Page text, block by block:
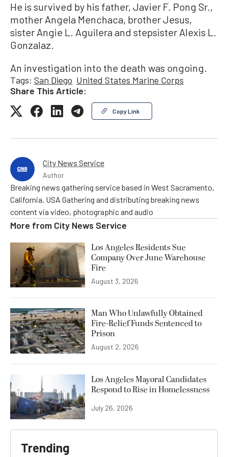
He is survived by his father, Javier F. Pong Sr.,
mother Angela Menchaca, brother Jesus,
sister Angie L. Aguilera and stepsister Alexis L.
Gonzalaz.
An investigation into the death was ongoing.
Tags: San Diego United States Marine Corps
Share This Article:
Copy Link
City News Service
Author
Breaking news gathering service based in West Sacramento,
California, USA Gathering and distributing breaking news
content via video, photographic and audio
More from City News Service
Los Angeles Residents Sue
Company Over June Warehouse
Fire
August 3, 2026
Man Who Unlawfully Obtained
Fire-Relief Funds Sentenced to
Prison
August 2, 2026
Los Angeles Mayoral Candidates
Respond to Rise in Homelessness
July 26, 2026
Trending